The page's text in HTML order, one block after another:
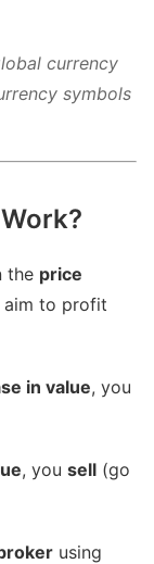
currency
symbols
the price
aim to profit
in value, you
, you sell (go
using